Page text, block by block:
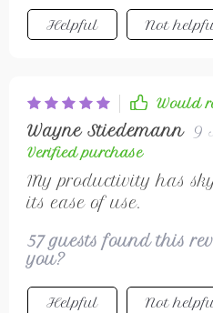
Helpful Not
Would
Wayne Stiedemann 9
Verified purchase
My productivity has
its ease of use.
57 guests found this
you?
Helpful Not